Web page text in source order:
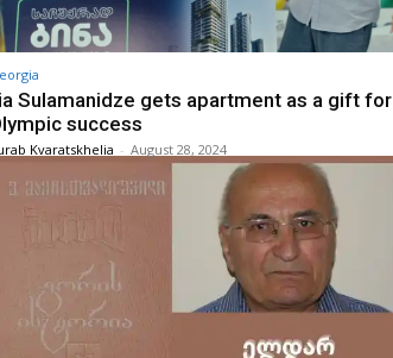
Sulamanidze gets apartment as a gift for
success
Kvaratskhelia - August 28, 2024